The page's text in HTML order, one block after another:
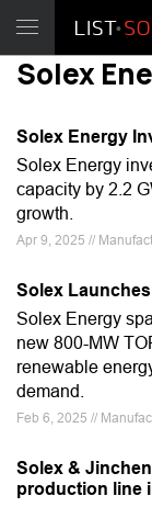
Solex
Solex Energy
Solex Energy
capacity by 2.2
growth.
Apr 9, 2025 //
Solex
Solex Energy
new 800-MW
renewable
demand.
Feb 6, 2025 //
Solex &
production line